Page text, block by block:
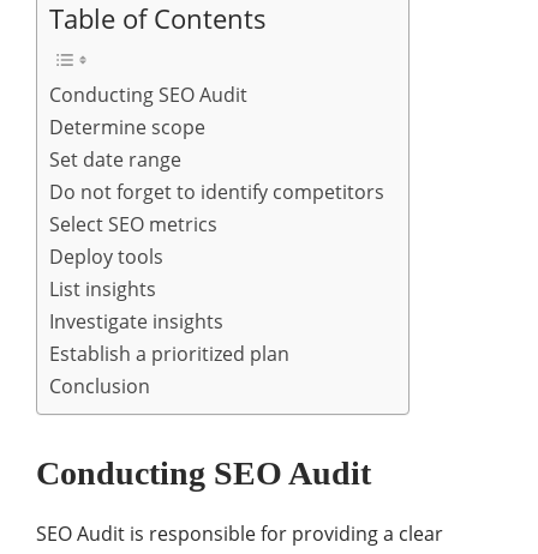
Table of Contents
Conducting SEO Audit
Determine scope
Set date range
Do not forget to identify competitors
Select SEO metrics
Deploy tools
List insights
Investigate insights
Establish a prioritized plan
Conclusion
Conducting SEO Audit
SEO Audit is responsible for providing a clear